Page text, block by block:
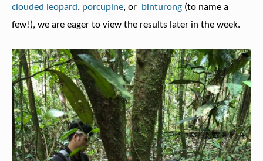
clouded leopard, porcupine, or binturong (to name a
few!), we are eager to view the results later in the week.